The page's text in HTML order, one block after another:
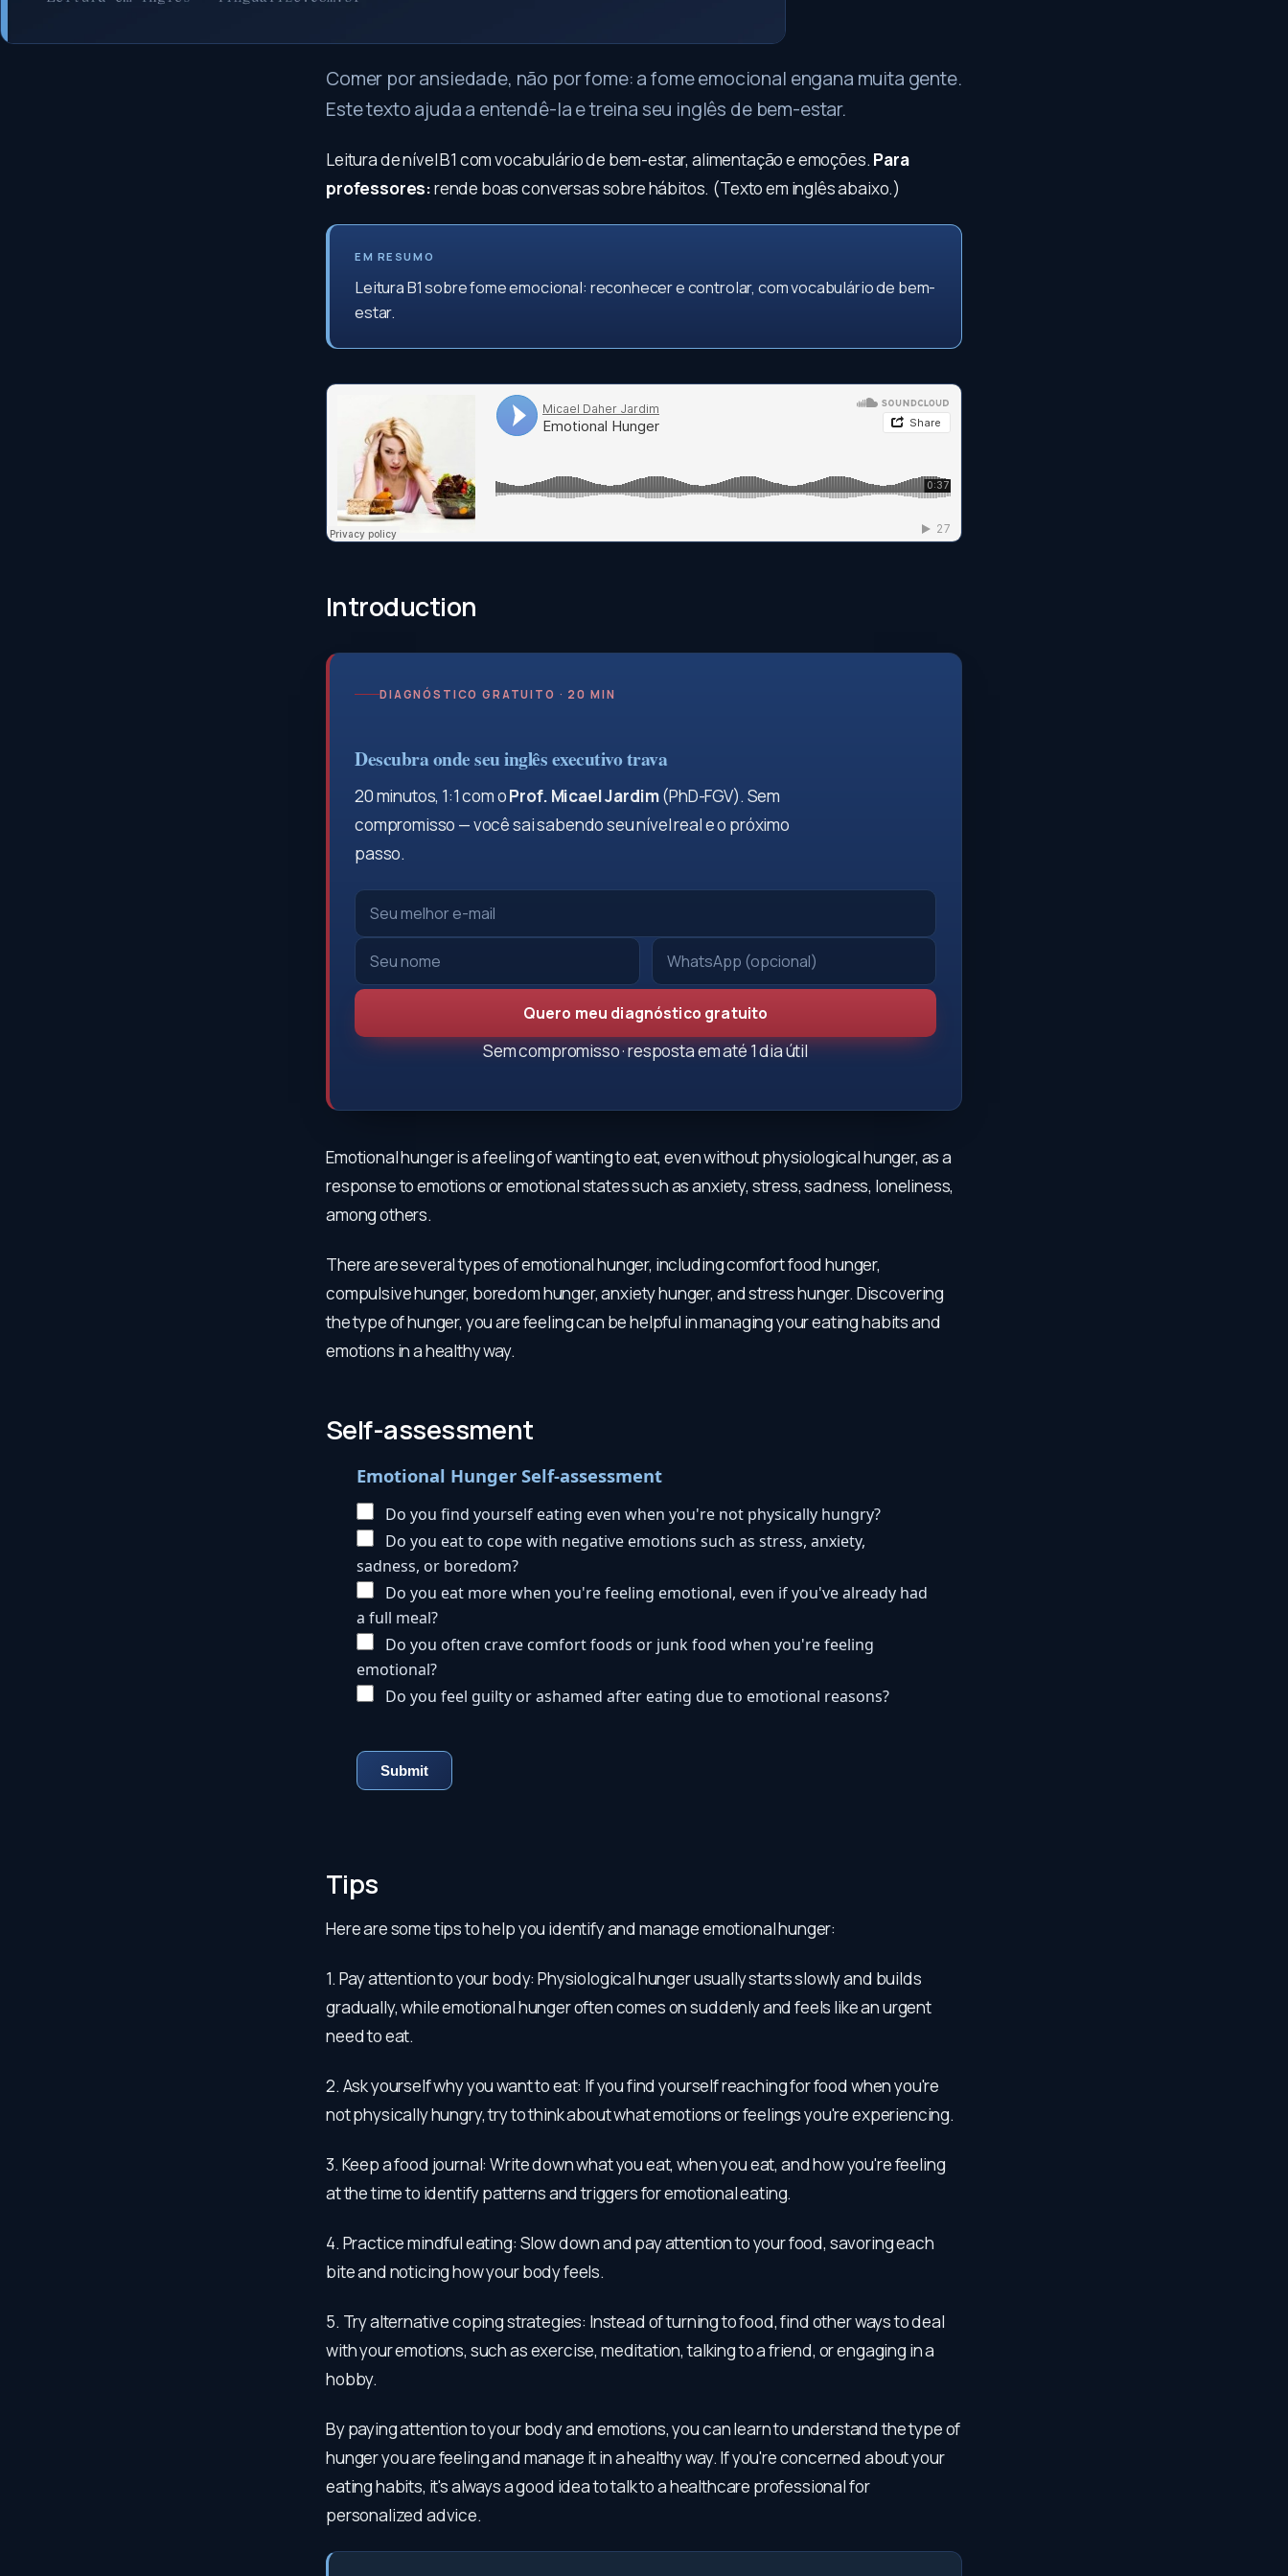
Comer por ansiedade, não por fome: a fome emocional engana muita gente.
Este texto ajuda a entendê-la e treina seu inglês de bem-estar.
Leitura de nível B1 com vocabulário de bem-estar, alimentação e emoções. Para
professores:rende boas conversas sobre hábitos. (Texto em inglês abaixo.)
EM RESUMO
Leitura B1 sobre fome emocional: reconhecer e controlar, com vocabulário de bem-
estar.
Introduction
DIAGNÓSTICO GRATUITO · 20 MIN
Descubra onde seu inglês executivo trava
20 minutos, 1:1 com oProf. Micael Jardim(PhD-FGV). Sem
compromisso — você sai sabendo seu nível real e o próximo
passo.
Quero meu diagnóstico gratuito
Sem compromisso · resposta em até 1 dia útil
Emotional hunger is a feeling of wanting to eat, even without physiological hunger, as a
response to emotions or emotional states such as anxiety, stress, sadness, loneliness,
among others.
There are several types of emotional hunger, including comfort food hunger,
compulsive hunger, boredom hunger, anxiety hunger, and stress hunger. Discovering
the type of hunger, you are feeling can be helpful in managing your eating habits and
emotions in a healthy way.
Self-assessment
Tips
Here are some tips to help you identify and manage emotional hunger:
1. Pay attention to your body: Physiological hunger usually starts slowly and builds
gradually, while emotional hunger often comes on suddenly and feels like an urgent
need to eat.
2. Ask yourself why you want to eat: If you find yourself reaching for food when you're
not physically hungry, try to think about what emotions or feelings you're experiencing.
3. Keep a food journal: Write down what you eat, when you eat, and how you're feeling
at the time to identify patterns and triggers for emotional eating.
4. Practice mindful eating: Slow down and pay attention to your food, savoring each
bite and noticing how your body feels.
5. Try alternative coping strategies: Instead of turning to food, find other ways to deal
with your emotions, such as exercise, meditation, talking to a friend, or engaging in a
hobby.
By paying attention to your body and emotions, you can learn to understand the type of
hunger you are feeling and manage it in a healthy way. If you're concerned about your
eating habits, it's always a good idea to talk to a healthcare professional for
personalized advice.